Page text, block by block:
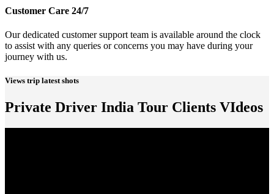
Customer Care 24/7
Our dedicated customer support team is available around the clock
to assist with any queries or concerns you may have during your
journey with us.
Views trip latest shots
Private Driver India Tour Clients VIdeos